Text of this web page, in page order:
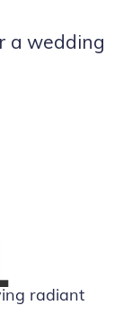
a wedding
radiant